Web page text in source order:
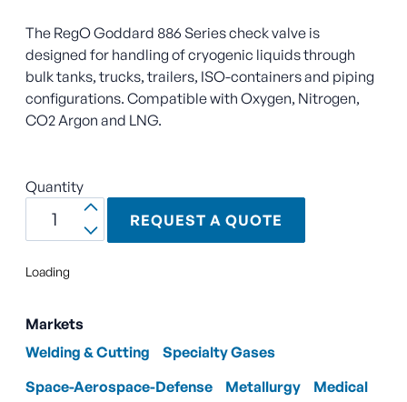
The RegO Goddard 886 Series check valve is
designed for handling of cryogenic liquids through
bulk tanks, trucks, trailers, ISO-containers and piping
configurations. Compatible with Oxygen, Nitrogen,
CO2 Argon and LNG.
Quantity
REQUEST A QUOTE
Loading
Markets
Welding & Cutting
Specialty Gases
Space-Aerospace-Defense
Metallurgy
Medical